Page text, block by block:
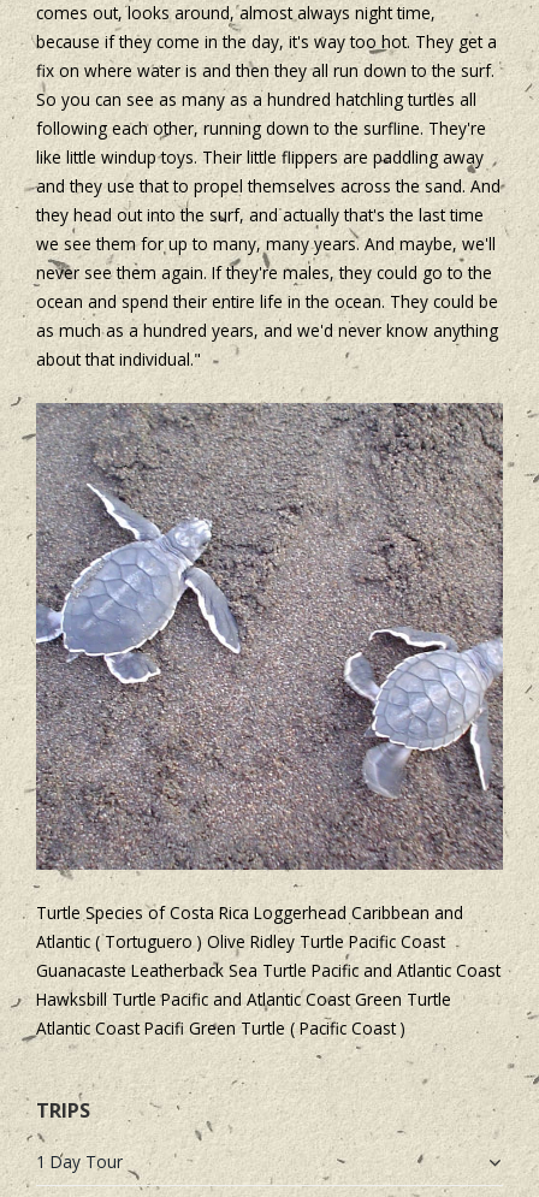
comes out, looks around, almost always night time,
because if they come in the day, it's way too hot. They get a
fix on where water is and then they all run down to the surf.
So you can see as many as a hundred hatchling turtles all
following each other, running down to the surfline. They're
like little windup toys. Their little flippers are paddling away
and they use that to propel themselves across the sand. And
they head out into the surf, and actually that's the last time
we see them for up to many, many years. And maybe, we'll
never see them again. If they're males, they could go to the
ocean and spend their entire life in the ocean. They could be
as much as a hundred years, and we'd never know anything
about that individual."
Turtle Species of Costa Rica Loggerhead Caribbean and
Atlantic ( Tortuguero ) Olive Ridley Turtle Pacific Coast
Guanacaste Leatherback Sea Turtle Pacific and Atlantic Coast
Hawksbill Turtle Pacific and Atlantic Coast Green Turtle
Atlantic Coast Pacifi Green Turtle ( Pacific Coast )
TRIPS
1 Day Tour